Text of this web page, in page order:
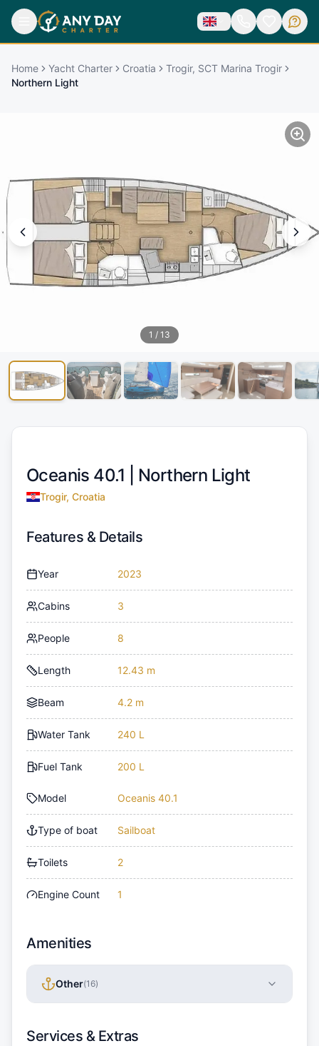
Home Yacht Charter Croatia
Trogir, SCT Marina Trogir
Northern Light
1 / 13
Oceanis 40.1 | Northern Light
Trogir, Croatia
Features & Details
Year 2023
Cabins 3
People 8
Length 12.43 m
Beam 4.2 m
Water Tank 240 L
Fuel Tank 200 L
Model Oceanis 40.1
Type of boat Sailboat
Toilets 2
Engine Count 1
Amenities
Other(16)
Services & Extras